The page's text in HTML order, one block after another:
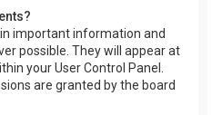
important information and
possible. They will appear at
your User Control Panel.
are granted by the board